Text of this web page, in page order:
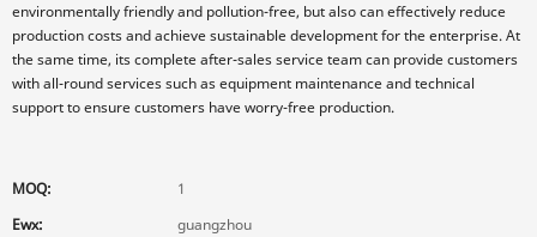
environmentally friendly and pollution-free, but also can effectively reduce
production costs and achieve sustainable development for the enterprise. At
the same time, its complete after-sales service team can provide customers
with all-round services such as equipment maintenance and technical
support to ensure customers have worry-free production.
MOQ:
1
Ewx:
guangzhou